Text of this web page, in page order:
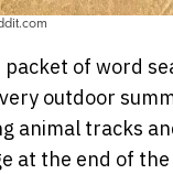
of word
outdoor
animal tracks
at the end of the